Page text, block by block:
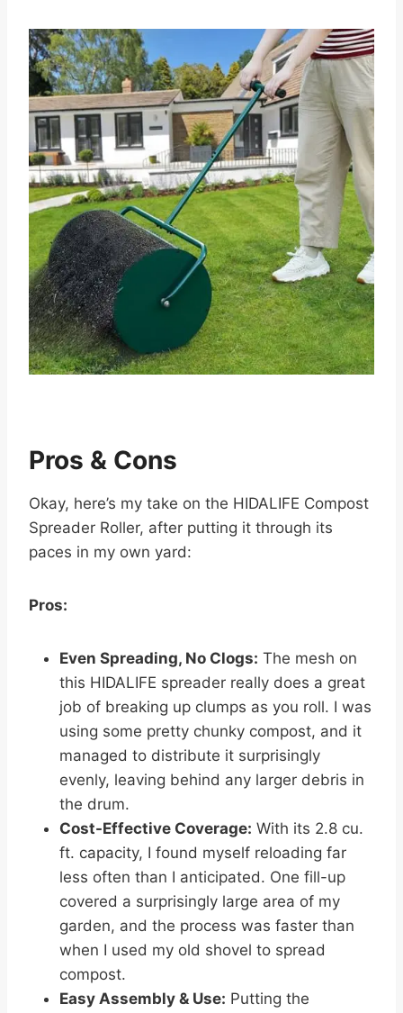
Pros & Cons
Okay, here’s my take on the HIDALIFE Compost
Spreader Roller, after putting it through its
paces in my own yard:
Pros:
Even Spreading, No Clogs: The mesh on
this HIDALIFE spreader really does a great
job of breaking up clumps as you roll. I was
using some pretty chunky compost, and it
managed to distribute it surprisingly
evenly, leaving behind any larger debris in
the drum.
Cost-Effective Coverage: With its 2.8 cu.
ft. capacity, I found myself reloading far
less often than I anticipated. One fill-up
covered a surprisingly large area of my
garden, and the process was faster than
when I used my old shovel to spread
compost.
Easy Assembly & Use: Putting the